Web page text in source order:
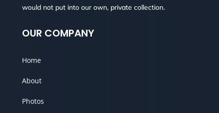
would not put into our own, private collection.
OUR COMPANY
Home
About
Photos